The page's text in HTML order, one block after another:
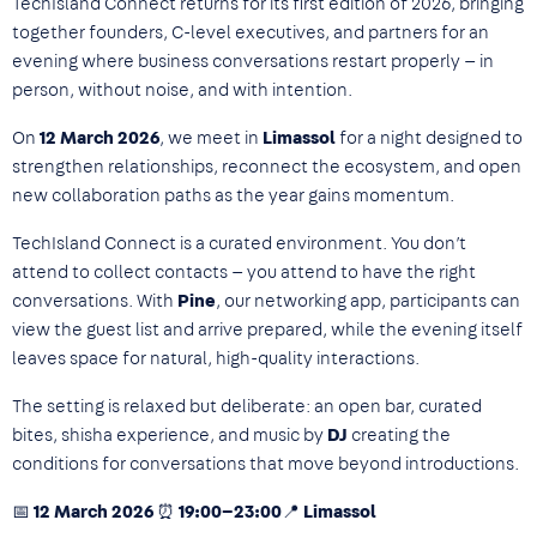
together founders, C-level executives, and partners for an
evening where business conversations restart properly — in
person, without noise, and with intention.
On 12 March 2026, we meet in Limassolfor a night designed to
strengthen relationships, reconnect the ecosystem, and open
new collaboration paths as the year gains momentum.
TechIsland Connect is a curated environment. You don’t
attend to collect contacts — you attend to have the right
conversations. With Pine, our networking app, participants can
view the guest list and arrive prepared, while the evening itself
leaves space for natural, high-quality interactions.
The setting is relaxed but deliberate: an open bar, curated
bites, shisha experience, and music by DJ creating the
conditions for conversations that move beyond introductions.
📅 12 March 2026 ⏰ 19:00–23:00📍 Limassol